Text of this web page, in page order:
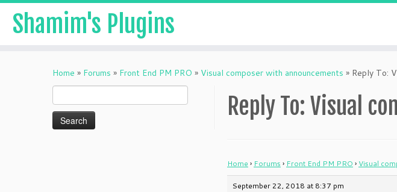
Shamim's Plugins
Home » Forums » Front End PM PRO » Visual composer with announcements » Reply To:
for:
Reply To: Visual
Home › Forums › Front End PM PRO › Visual
September 22, 2018 at 8:37 pm